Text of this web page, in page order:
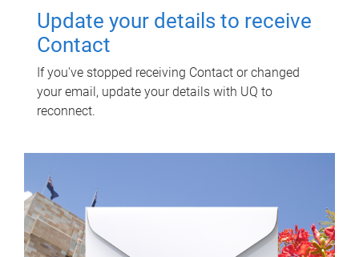
Update your details to receive
Contact
If you've stopped receiving Contact or changed
your email, update your details with UQ to
reconnect.